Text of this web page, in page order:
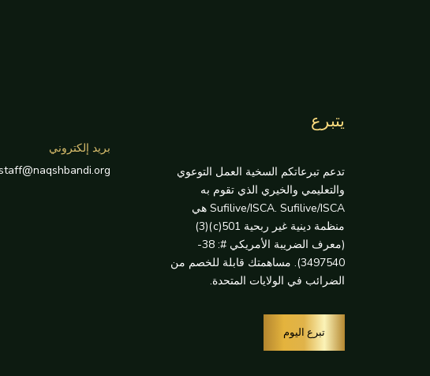
بريد إلكتروني
يتبرع
تدعم تبرعاتكم السخية العمل التوعوي
والتعليمي والخيري الذي تقوم به
Sufilive/ISCA. Sufilive/ISCA هي
منظمة دينية غير ربحية 501(c)(3)
(معرف الضريبة الأمريكي #: 38-
3497540). مساهمتك قابلة للخصم من
الضرائب في الولايات المتحدة.
تبرع اليوم